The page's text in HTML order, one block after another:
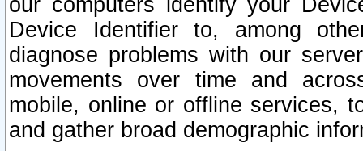
our computers identify your
Device Identifier to, among
diagnose problems with our
movements over time and
mobile, online or offline services,
and gather broad demographic